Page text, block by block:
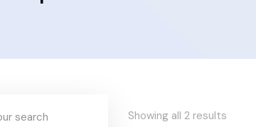
Showing all 2 results